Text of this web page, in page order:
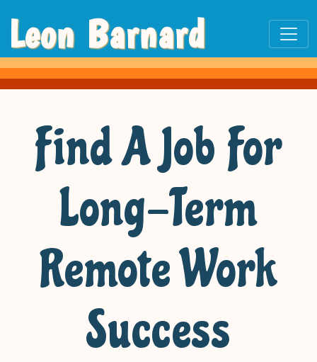
Leon Barnard
Find A Job For
Long-Term
Remote Work
Success